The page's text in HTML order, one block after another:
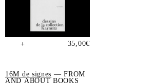
+ 35,00€
16M de signes — FROM
AND ABOUT BOOKS